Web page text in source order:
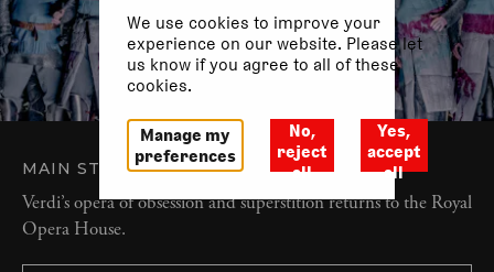
MAIN STAGE OPERA AND MUSIC
Verdi’s opera of obsession and superstition returns to the Royal
Opera House.
We use cookies to improve your
experience on our website. Please let
us know if you agree to all of these
cookies.
Manage my
preferences
No,
reject
all
Yes,
accept
all